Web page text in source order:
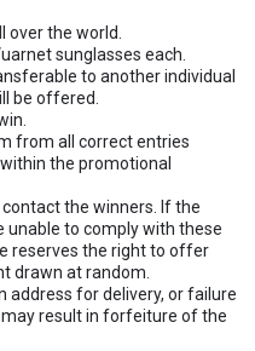
over the world.
sunglasses each.
to another individual
be offered.
from all correct entries
the promotional
the winners. If the
unable to comply with these
reserves the right to offer
drawn at random.
address for delivery, or failure
result in forfeiture of the